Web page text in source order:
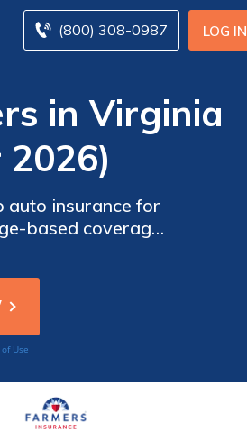
LOG IN
(800) 308-0987
in Virginia
auto insurance for
based coverage,
Use